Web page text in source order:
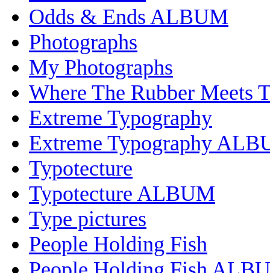
Odds & Ends ALBUM
Photographs
My Photographs
Where The Rubber Meets
Extreme Typography
Extreme Typography
Typotecture
Typotecture ALBUM
Type pictures
People Holding Fish